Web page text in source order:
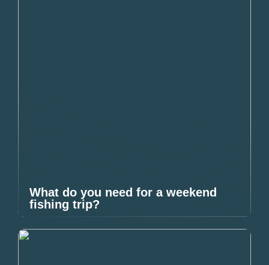
What do you need for a weekend
fishing trip?